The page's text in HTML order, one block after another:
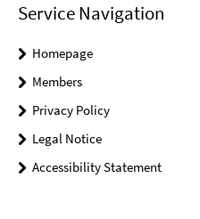
Service Navigation
Homepage
Members
Privacy Policy
Legal Notice
Accessibility Statement